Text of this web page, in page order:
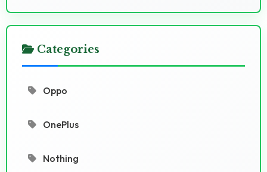
Categories
Oppo
OnePlus
Nothing